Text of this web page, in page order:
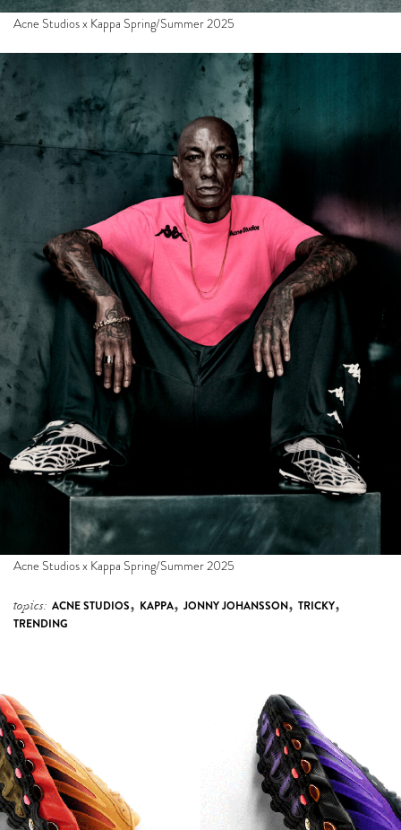
Acne Studios x Kappa Spring/Summer 2025
topics: ACNE STUDIOS,KAPPA,JONNY JOHANSSON , ,